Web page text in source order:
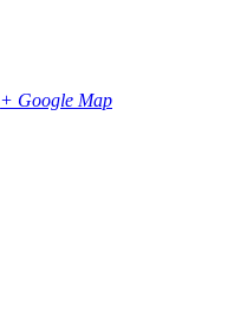
+ Google Map